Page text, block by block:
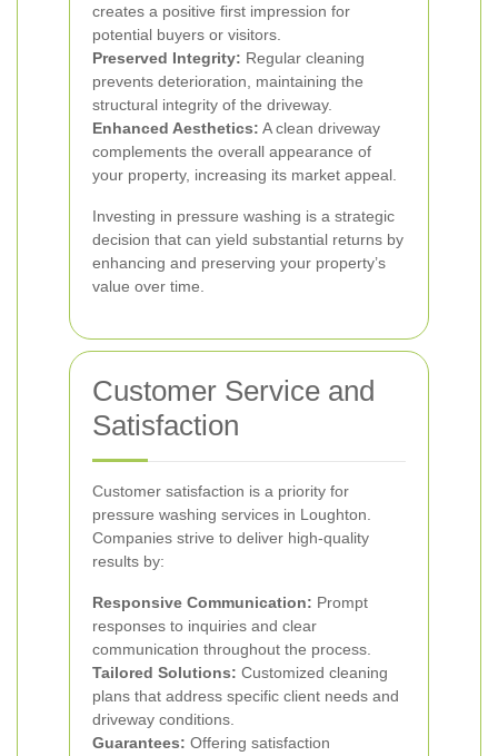
creates a positive first impression for
potential buyers or visitors.
Preserved Integrity: Regular cleaning
prevents deterioration, maintaining the
structural integrity of the driveway.
Enhanced Aesthetics: A clean driveway
complements the overall appearance of
your property, increasing its market appeal.
Investing in pressure washing is a strategic
decision that can yield substantial returns by
enhancing and preserving your property’s
value over time.
Customer Service and
Satisfaction
Customer satisfaction is a priority for
pressure washing services in Loughton.
Companies strive to deliver high-quality
results by:
Responsive Communication: Prompt
responses to inquiries and clear
communication throughout the process.
Tailored Solutions: Customized cleaning
plans that address specific client needs and
driveway conditions.
Guarantees: Offering satisfaction